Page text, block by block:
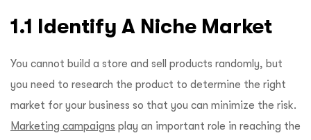
1.1 Identify A Niche Market
You cannot build a store and sell products randomly, but
you need to research the product to determine the right
market for your business so that you can minimize the risk.
Marketing campaigns play an important role in reaching the